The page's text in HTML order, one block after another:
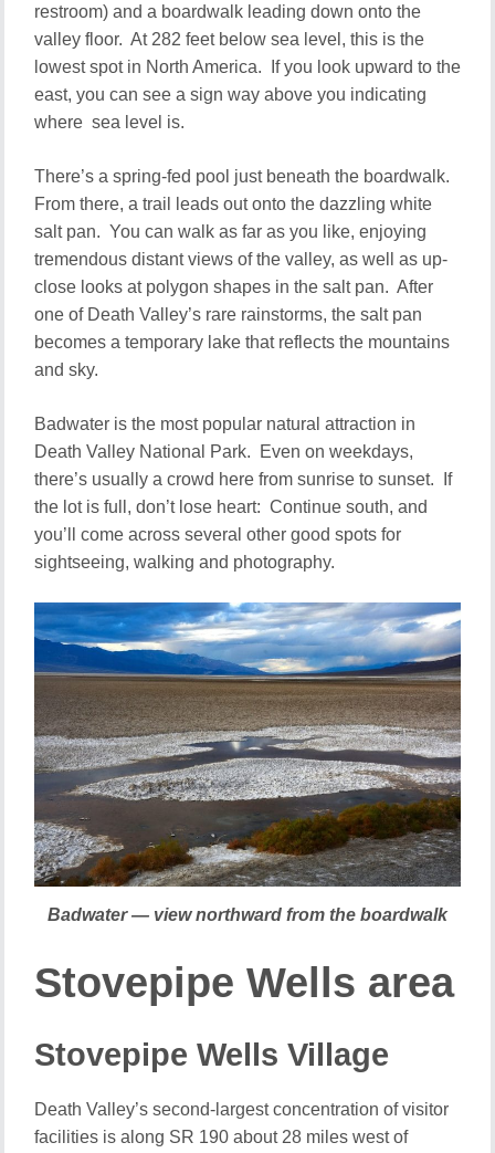
restroom) and a boardwalk leading down onto the
valley floor. At 282 feet below sea level, this is the
lowest spot in North America. If you look upward to the
east, you can see a sign way above you indicating
where sea level is.
There’s a spring-fed pool just beneath the boardwalk.
From there, a trail leads out onto the dazzling white
salt pan. You can walk as far as you like, enjoying
tremendous distant views of the valley, as well as up-
close looks at polygon shapes in the salt pan. After
one of Death Valley’s rare rainstorms, the salt pan
becomes a temporary lake that reflects the mountains
and sky.
Badwater is the most popular natural attraction in
Death Valley National Park. Even on weekdays,
there’s usually a crowd here from sunrise to sunset. If
the lot is full, don’t lose heart: Continue south, and
you’ll come across several other good spots for
sightseeing, walking and photography.
Badwater — view northward from the boardwalk
Stovepipe Wells area
Stovepipe Wells Village
Death Valley’s second-largest concentration of visitor
facilities is along SR 190 about 28 miles west of